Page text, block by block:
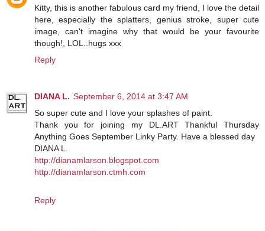
Kitty, this is another fabulous card my friend, I love the detail
here, especially the splatters, genius stroke, super cute
image, can't imagine why that would be your favourite
though!, LOL..hugs xxx
Reply
DIANA L. September 6, 2014 at 3:47 AM
So super cute and I love your splashes of paint.
Thank you for joining my DL.ART Thankful Thursday
Anything Goes September Linky Party. Have a blessed day
DIANA L.
http://dianamlarson.blogspot.com
http://dianamlarson.ctmh.com
Reply